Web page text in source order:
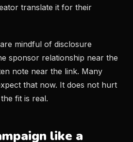
translate it for their
mindful of disclosure
sponsor relationship near the
note near the link. Many
that now. It does not hurt
fit is real.
like a